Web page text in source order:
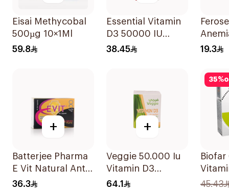
Eisai Methycobal
500µg 10×1Ml
59.8
Essential Vitamin
D3 50000 IU
12Capsules
38.45
Flavor
19.3
+
Batterjee Pharma
E Vit Natural Anti-
Oxidant
36.3
+
Veggie 50.000 Iu
Vitamin D3
20Capsules
64.1
35%
Biofar
45.43